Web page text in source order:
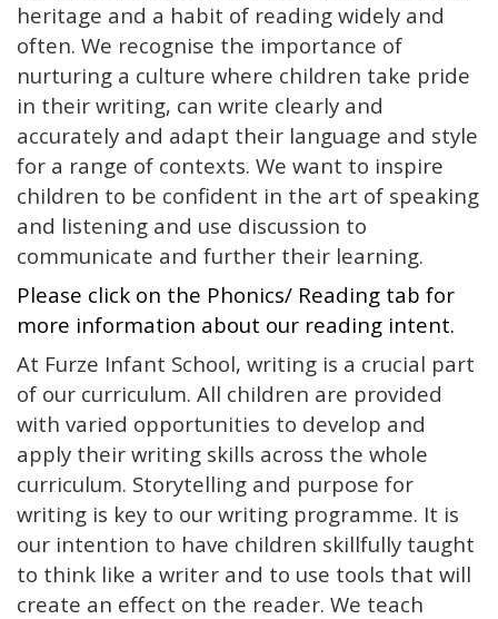
heritage and a habit of reading widely and
often. We recognise the importance of
nurturing a culture where children take pride
in their writing, can write clearly and
accurately and adapt their language and style
for a range of contexts. We want to inspire
children to be confident in the art of speaking
and listening and use discussion to
communicate and further their learning.
Please click on the Phonics/ Reading tab for
more information about our reading intent.
At Furze Infant School, writing is a crucial part
of our curriculum. All children are provided
with varied opportunities to develop and
apply their writing skills across the whole
curriculum. Storytelling and purpose for
writing is key to our writing programme. It is
our intention to have children skillfully taught
to think like a writer and to use tools that will
create an effect on the reader. We teach